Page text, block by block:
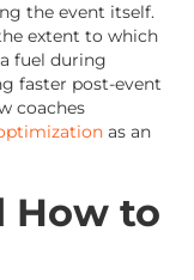
the event itself.
extent to which
fuel during
faster post-event
coaches
as an
How to